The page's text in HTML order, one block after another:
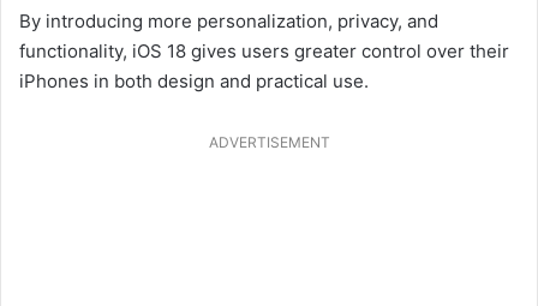
By introducing more personalization, privacy, and
functionality, iOS 18 gives users greater control over their
iPhones in both design and practical use.
ADVERTISEMENT